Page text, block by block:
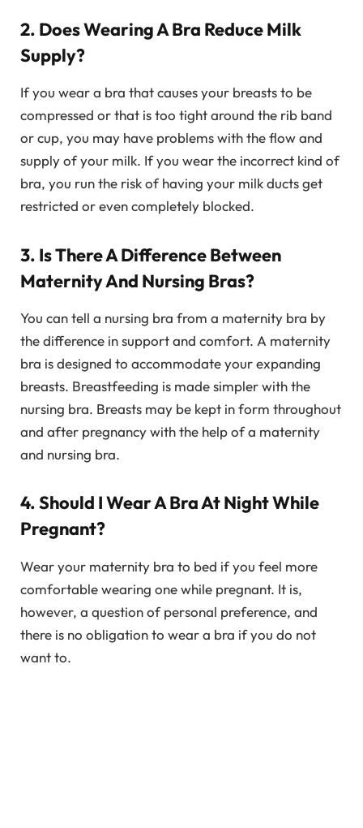
2. Does Wearing A Bra Reduce Milk
Supply?
If you wear a bra that causes your breasts to be
compressed or that is too tight around the rib band
or cup, you may have problems with the flow and
supply of your milk. If you wear the incorrect kind of
bra, you run the risk of having your milk ducts get
restricted or even completely blocked.
3. Is There A Difference Between
Maternity And Nursing Bras?
You can tell a nursing bra from a maternity bra by
the difference in support and comfort. A maternity
bra is designed to accommodate your expanding
breasts. Breastfeeding is made simpler with the
nursing bra. Breasts may be kept in form throughout
and after pregnancy with the help of a maternity
and nursing bra.
4. Should I Wear A Bra At Night While
Pregnant?
Wear your maternity bra to bed if you feel more
comfortable wearing one while pregnant. It is,
however, a question of personal preference, and
there is no obligation to wear a bra if you do not
want to.